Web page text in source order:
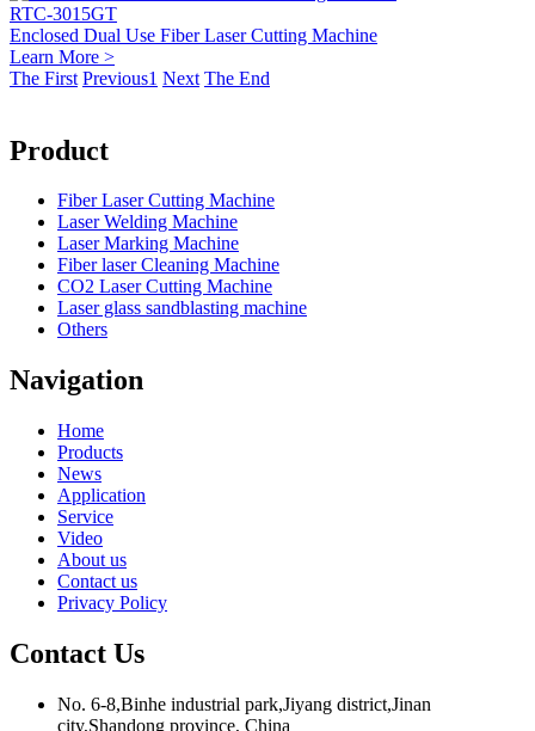
RTC-3015GT
Enclosed Dual Use Fiber Laser Cutting Machine
Learn More >
The First Previous1 Next The End
Product
Fiber Laser Cutting Machine
Laser Welding Machine
Laser Marking Machine
Fiber laser Cleaning Machine
CO2 Laser Cutting Machine
Laser glass sandblasting machine
Others
Navigation
Home
Products
News
Application
Service
Video
About us
Contact us
Privacy Policy
Contact Us
No. 6-8,Binhe industrial park,Jiyang district,Jinan
city,Shandong province, China